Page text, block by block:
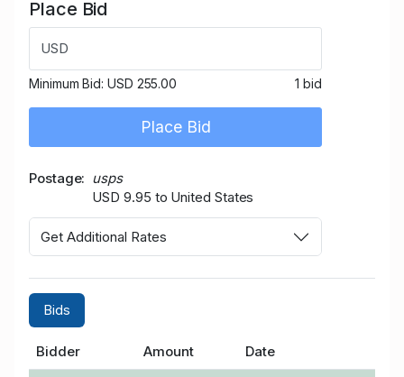
Place Bid
USD
Minimum Bid: USD 255.00 1 bid
Place Bid
Postage
usps
USD 9.95 to United States
Get Additional Rates
Bids
Bidder Amount Date